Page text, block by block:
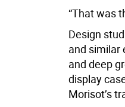
“That was
Design
and similar
and deep
display
Morisot’s